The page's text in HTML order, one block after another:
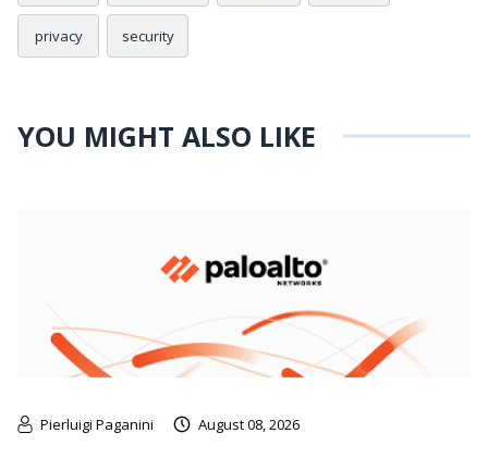
privacy security
YOU MIGHT ALSO LIKE
Pierluigi Paganini August 08, 2026